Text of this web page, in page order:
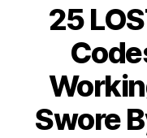
25
Swore